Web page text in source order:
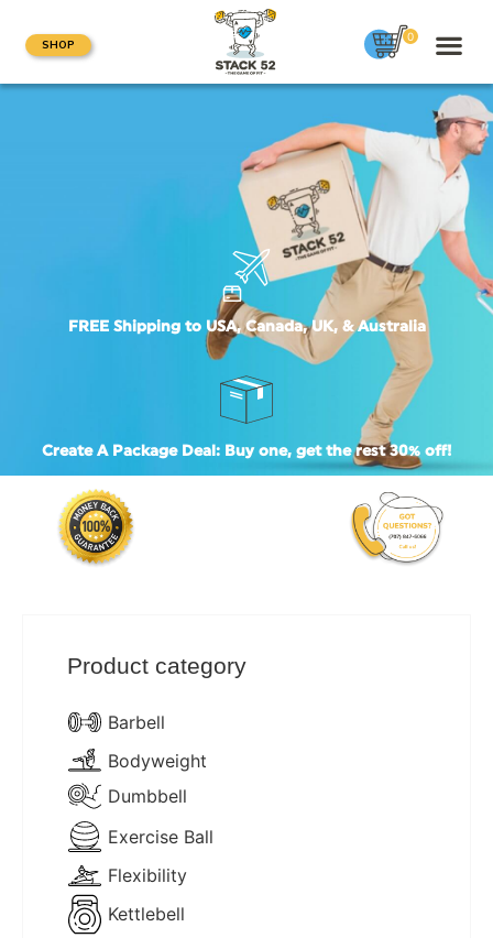
SHOP
0
FREE Shipping to USA, Canada, UK, & Australia
Create A Package Deal: Buy one, get the rest 30% off!
Product category
Barbell
Bodyweight
Dumbbell
Exercise Ball
Flexibility
Kettlebell